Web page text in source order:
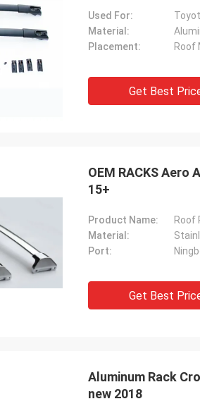
Used For:
Material:
Placement:
Roof
Get Best
OEM RACKS Aero
15+
Product Name:
Roof
Material:
Port:
Get Best
Aluminum Rack
new 2018